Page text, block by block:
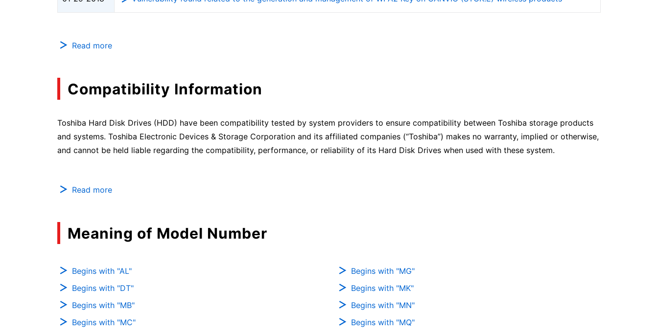
Read more
Compatibility Information
Toshiba Hard Disk Drives (HDD) have been compatibility tested by system providers to ensure compatibility between Toshiba storage products
and systems. Toshiba Electronic Devices & Storage Corporation and its affiliated companies (“Toshiba”) makes no warranty, implied or otherwise,
and cannot be held liable regarding the compatibility, performance, or reliability of its Hard Disk Drives when used with these system.
Read more
Meaning of Model Number
Begins with "AL"
Begins with "DT"
Begins with "MB"
Begins with "MC"
Begins with "MG"
Begins with "MK"
Begins with "MN"
Begins with "MQ"